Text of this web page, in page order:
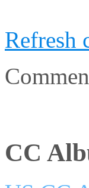
Refresh
CC